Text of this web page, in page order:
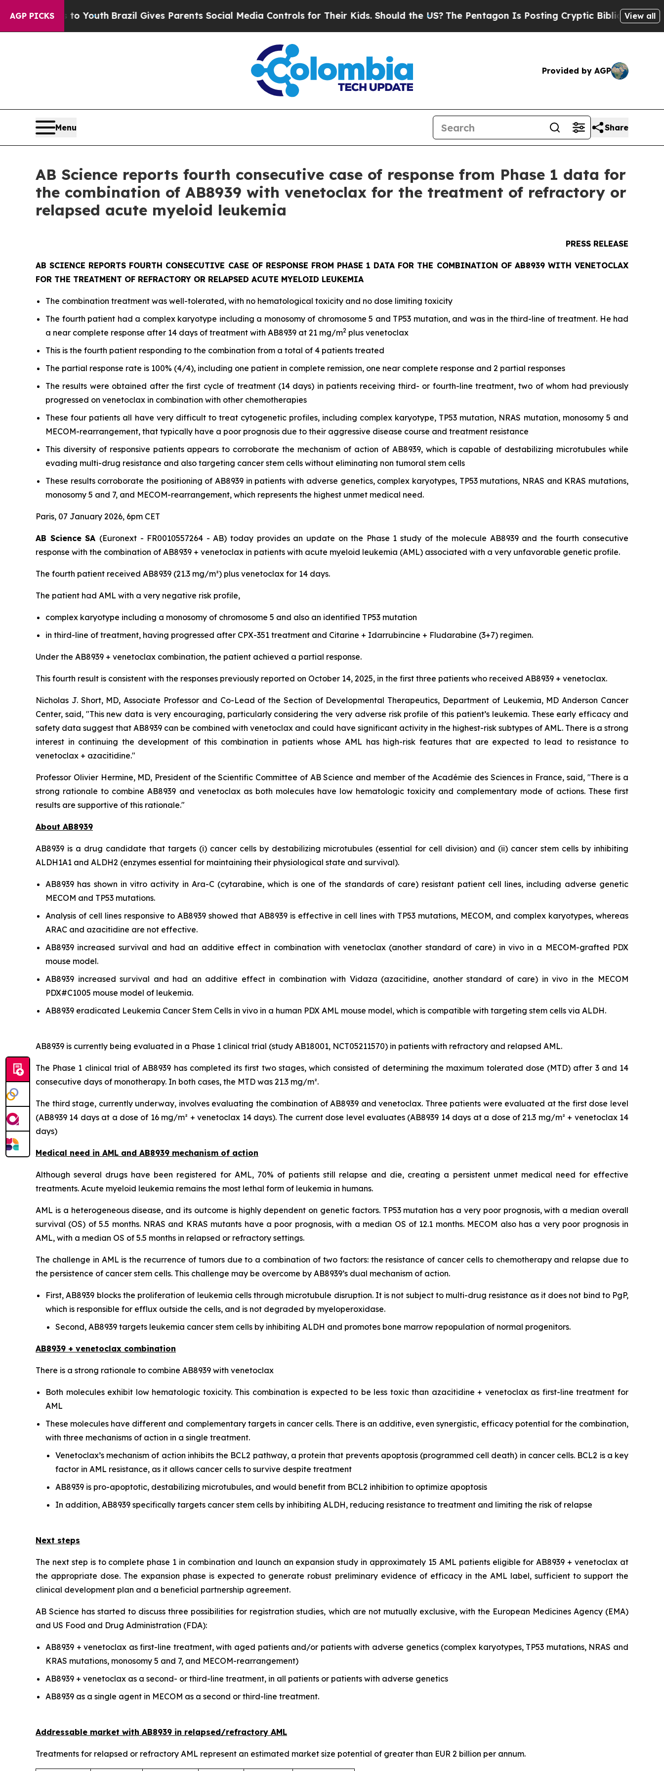
AGP PICKS
to YouthBrazil Gives Parents Social Media Controls for Their Kids. Should the US?The Pentagon Is Posting Cryptic Biblical Messages onView all
Provided by AGP
Menu Share
AB Science reports fourth consecutive case of response from Phase 1 data for
the combination of AB8939 with venetoclax for the treatment of refractory or
relapsed acute myeloid leukemia
PRESS RELEASE
AB SCIENCE REPORTS FOURTH CONSECUTIVE CASE OF RESPONSE FROM PHASE 1 DATA FOR THE COMBINATION OF AB8939 WITH VENETOCLAX
FOR THE TREATMENT OF REFRACTORY OR RELAPSED ACUTE MYELOID LEUKEMIA
The combination treatment was well-tolerated, with no hematological toxicity and no dose limiting toxicity
The fourth patient had a complex karyotype including a monosomy of chromosome 5 and TP53 mutation, and was in the third-line of treatment. He had
a near complete response after 14 days of treatment with AB8939 at 21 mg/m2 plus venetoclax
This is the fourth patient responding to the combination from a total of 4 patients treated
The partial response rate is 100% (4/4), including one patient in complete remission, one near complete response and 2 partial responses
The results were obtained after the first cycle of treatment (14 days) in patients receiving third- or fourth-line treatment, two of whom had previously
progressed on venetoclax in combination with other chemotherapies
These four patients all have very difficult to treat cytogenetic profiles, including complex karyotype, TP53 mutation, NRAS mutation, monosomy 5 and
MECOM-rearrangement, that typically have a poor prognosis due to their aggressive disease course and treatment resistance
This diversity of responsive patients appears to corroborate the mechanism of action of AB8939, which is capable of destabilizing microtubules while
evading multi-drug resistance and also targeting cancer stem cells without eliminating non tumoral stem cells
These results corroborate the positioning of AB8939 in patients with adverse genetics, complex karyotypes, TP53 mutations, NRAS and KRAS mutations,
monosomy 5 and 7, and MECOM-rearrangement, which represents the highest unmet medical need.
Paris, 07 January 2026, 6pm CET
AB Science SA (Euronext - FR0010557264 - AB) today provides an update on the Phase 1 study of the molecule AB8939 and the fourth consecutive
response with the combination of AB8939 + venetoclax in patients with acute myeloid leukemia (AML) associated with a very unfavorable genetic profile.
The fourth patient received AB8939 (21.3 mg/m²) plus venetoclax for 14 days.
The patient had AML with a very negative risk profile,
complex karyotype including a monosomy of chromosome 5 and also an identified TP53 mutation
in third-line of treatment, having progressed after CPX-351 treatment and Citarine + Idarrubincine + Fludarabine (3+7) regimen.
Under the AB8939 + venetoclax combination, the patient achieved a partial response.
This fourth result is consistent with the responses previously reported on October 14, 2025, in the first three patients who received AB8939 + venetoclax.
Nicholas J. Short, MD, Associate Professor and Co-Lead of the Section of Developmental Therapeutics, Department of Leukemia, MD Anderson Cancer
Center, said, "This new data is very encouraging, particularly considering the very adverse risk profile of this patient’s leukemia. These early efficacy and
safety data suggest that AB8939 can be combined with venetoclax and could have significant activity in the highest-risk subtypes of AML. There is a strong
interest in continuing the development of this combination in patients whose AML has high-risk features that are expected to lead to resistance to
venetoclax + azacitidine."
Professor Olivier Hermine, MD, President of the Scientific Committee of AB Science and member of the Académie des Sciences in France, said, "There is a
strong rationale to combine AB8939 and venetoclax as both molecules have low hematologic toxicity and complementary mode of actions. These first
results are supportive of this rationale."
About AB8939
AB8939 is a drug candidate that targets (i) cancer cells by destabilizing microtubules (essential for cell division) and (ii) cancer stem cells by inhibiting
ALDH1A1 and ALDH2 (enzymes essential for maintaining their physiological state and survival).
AB8939 has shown in vitro activity in Ara-C (cytarabine, which is one of the standards of care) resistant patient cell lines, including adverse genetic
MECOM and TP53 mutations.
Analysis of cell lines responsive to AB8939 showed that AB8939 is effective in cell lines with TP53 mutations, MECOM, and complex karyotypes, whereas
ARAC and azacitidine are not effective.
AB8939 increased survival and had an additive effect in combination with venetoclax (another standard of care) in vivoin a MECOM-grafted PDX
mouse model.
AB8939 increased survival and had an additive effect in combination with Vidaza (azacitidine, another standard of care) in vivo in the MECOM
PDX#C1005 mouse model of leukemia.
AB8939 eradicated Leukemia Cancer Stem Cells in vivo in a human PDX AML mouse model, which is compatible with targeting stem cells via ALDH.
AB8939 is currently being evaluated in a Phase 1 clinical trial (study AB18001, NCT05211570) in patients with refractory and relapsed AML.
The Phase 1 clinical trial of AB8939 has completed its first two stages, which consisted of determining the maximum tolerated dose (MTD) after 3 and 14
consecutive days of monotherapy. In both cases, the MTD was 21.3 mg/m².
The third stage, currently underway, involves evaluating the combination of AB8939 and venetoclax. Three patients were evaluated at the first dose level
(AB8939 14 days at a dose of 16 mg/m² + venetoclax 14 days). The current dose level evaluates (AB8939 14 days at a dose of 21.3 mg/m² + venetoclax 14
days)
Medical need in AML and AB8939 mechanism of action
Although several drugs have been registered for AML, 70% of patients still relapse and die, creating a persistent unmet medical need for effective
treatments. Acute myeloid leukemia remains the most lethal form of leukemia in humans.
AML is a heterogeneous disease, and its outcome is highly dependent on genetic factors. TP53 mutation has a very poor prognosis, with a median overall
survival (OS) of 5.5 months. NRAS and KRAS mutants have a poor prognosis, with a median OS of 12.1 months. MECOM also has a very poor prognosis in
AML, with a median OS of 5.5 months in relapsed or refractory settings.
The challenge in AML is the recurrence of tumors due to a combination of two factors: the resistance of cancer cells to chemotherapy and relapse due to
the persistence of cancer stem cells. This challenge may be overcome by AB8939’s dual mechanism of action.
First, AB8939 blocks the proliferation of leukemia cells through microtubule disruption. It is not subject to multi-drug resistance as it does not bind to PgP,
which is responsible for efflux outside the cells, and is not degraded by myeloperoxidase.
Second, AB8939 targets leukemia cancer stem cells by inhibiting ALDH and promotes bone marrow repopulation of normal progenitors.
AB8939 + venetoclax combination
There is a strong rationale to combine AB8939 with venetoclax
Both molecules exhibit low hematologic toxicity. This combination is expected to be less toxic than azacitidine + venetoclax as first-line treatment for
AML
These molecules have different and complementary targets in cancer cells. There is an additive, even synergistic, efficacy potential for the combination,
with three mechanisms of action in a single treatment.
Venetoclax’s mechanism of action inhibits the BCL2 pathway, a protein that prevents apoptosis (programmed cell death) in cancer cells. BCL2 is a key
factor in AML resistance, as it allows cancer cells to survive despite treatment
AB8939 is pro-apoptotic, destabilizing microtubules, and would benefit from BCL2 inhibition to optimize apoptosis
In addition, AB8939 specifically targets cancer stem cells by inhibiting ALDH, reducing resistance to treatment and limiting the risk of relapse
Next steps
The next step is to complete phase 1 in combination and launch an expansion study in approximately 15 AML patients eligible for AB8939 + venetoclax at
the appropriate dose. The expansion phase is expected to generate robust preliminary evidence of efficacy in the AML label, sufficient to support the
clinical development plan and a beneficial partnership agreement.
AB Science has started to discuss three possibilities for registration studies, which are not mutually exclusive, with the European Medicines Agency (EMA)
and US Food and Drug Administration (FDA):
AB8939 + venetoclax as first-line treatment, with aged patients and/or patients with adverse genetics (complex karyotypes, TP53 mutations, NRAS and
KRAS mutations, monosomy 5 and 7, and MECOM-rearrangement)
AB8939 + venetoclax as a second- or third-line treatment, in all patients or patients with adverse genetics
AB8939 as a single agent in MECOM as a second or third-line treatment.
Addressable market with AB8939 in relapsed/refractory AML
Treatments for relapsed or refractory AML represent an estimated market size potential of greater than EUR 2 billion per annum.